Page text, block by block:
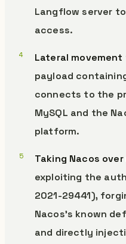
Langflow server
access.
Lateral
payload
connects to the
MySQL and the
platform.
Taking Nacos
exploiting the
2021-29441),
Nacos’s known
and directly